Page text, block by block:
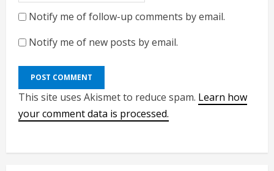
Notify me of follow-up comments by email.
Notify me of new posts by email.
This site uses Akismet to reduce spam. Learn how
your comment data is processed.